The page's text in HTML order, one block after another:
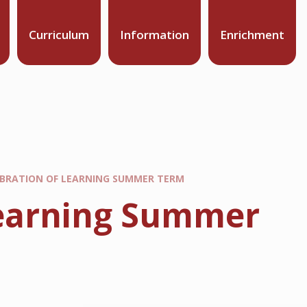
Curriculum Information Enrichment
OF LEARNING SUMMER TERM
Summer